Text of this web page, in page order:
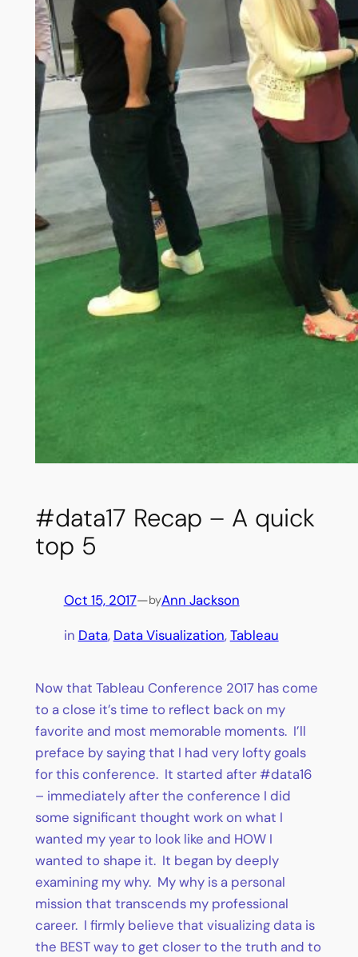
#data17 Recap – A quick
top 5
Oct 15, 2017—byAnn Jackson
in Data, Data Visualization, Tableau
Now that Tableau Conference 2017 has come
to a close it’s time to reflect back on my
favorite and most memorable moments. I’ll
preface by saying that I had very lofty goals
for this conference. It started after #data16
– immediately after the conference I did
some significant thought work on what I
wanted my year to look like and HOW I
wanted to shape it. It began by deeply
examining my why. My why is a personal
mission that transcends my professional
career. I firmly believe that visualizing data is
the BEST way to get closer to the truth and to